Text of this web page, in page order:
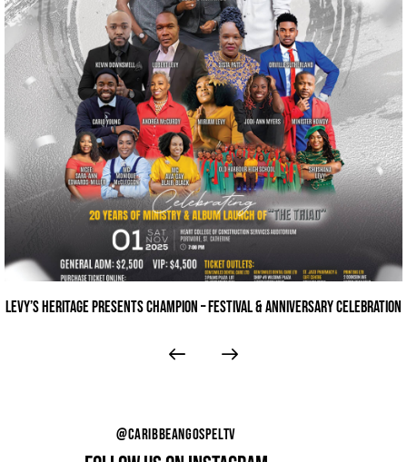
THE 9TH ANNUAL STERLING GOSPEL MUSIC AWARDS
@CARIBBEANGOSPELTV